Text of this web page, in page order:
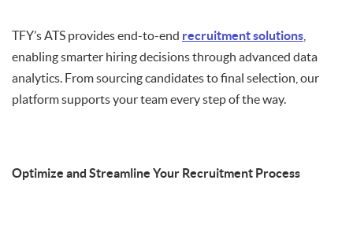
TFY’s ATS provides end-to-end recruitment solutions
enabling smarter hiring decisions through advanced data
analytics. From sourcing candidates to final selection, our
platform supports your team every step of the way.
Optimize and Streamline Your Recruitment Process